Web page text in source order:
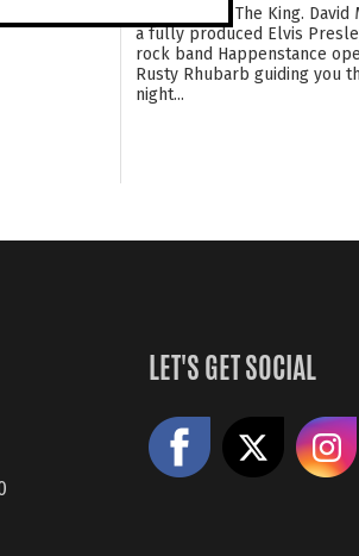
The Music of The King.
a fully produced Elvis
rock band Happenstance
Rusty Rhubarb guiding you
night...
LET'S GET SOCIAL
Like us